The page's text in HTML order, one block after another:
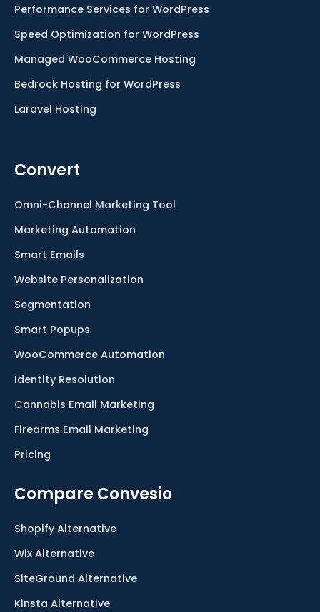
Performance Services for WordPress
Speed Optimization for WordPress
Managed WooCommerce Hosting
Bedrock Hosting for WordPress
Laravel Hosting
Convert
Omni-Channel Marketing Tool
Marketing Automation
Smart Emails
Website Personalization
Segmentation
Smart Popups
WooCommerce Automation
Identity Resolution
Cannabis Email Marketing
Firearms Email Marketing
Pricing
Compare Convesio
Shopify Alternative
Wix Alternative
SiteGround Alternative
Kinsta Alternative